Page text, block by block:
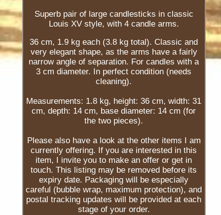
Superb pair of large candlesticks in classic
Louis XV style, with 4 candle arms.
36 cm, 1.9 kg each (3.8 kg total). Classic and
very elegant shape, as the arms have a fairly
narrow angle of separation. For candles with a
3 cm diameter. In perfect condition (needs
cleaning).
Measurements: 1.8 kg, height: 36 cm, width: 31
cm, depth: 14 cm, base diameter: 14 cm (for
the two pieces).
Please also have a look at the other items I am
currently offering. If you are interested in this
item, I invite you to make an offer or get in
touch. This listing may be removed before its
expiry date. Packaging will be especially
careful (bubble wrap, maximum protection), and
postal tracking updates will be provided at each
stage of your order.